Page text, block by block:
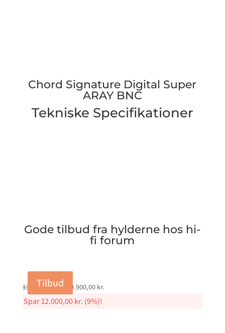
Chord Signature Digital Super
ARAY BNC
Tekniske Specifikationer
Gode tilbud fra hylderne hos hi-
fi forum
Tilbud
131.900,00kr.
Original
price
was:
119.900,00 kr.
Spar12.000,00kr. (9%)!
Tilbud
Tilbud
Tilbud